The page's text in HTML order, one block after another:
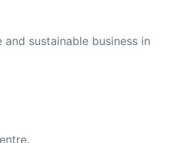
sustainable business in